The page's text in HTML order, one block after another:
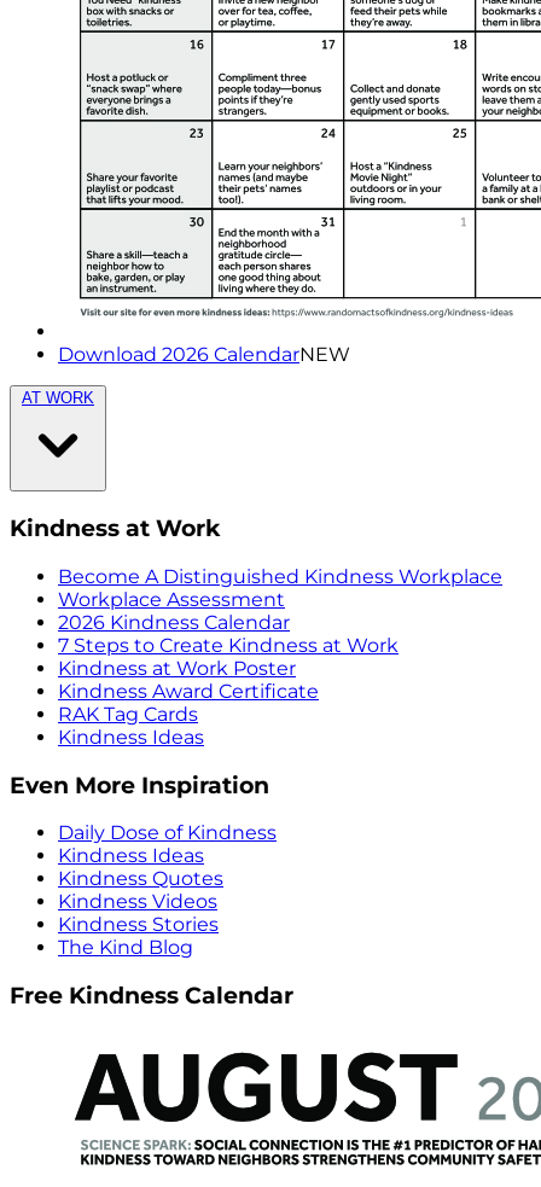
Download 2026 CalendarNEW
AT WORK
Kindness at Work
Become A Distinguished Kindness Workplace
Workplace Assessment
2026 Kindness Calendar
7 Steps to Create Kindness at Work
Kindness at Work Poster
Kindness Award Certificate
RAK Tag Cards
Kindness Ideas
Even More Inspiration
Daily Dose of Kindness
Kindness Ideas
Kindness Quotes
Kindness Videos
Kindness Stories
The Kind Blog
Free Kindness Calendar